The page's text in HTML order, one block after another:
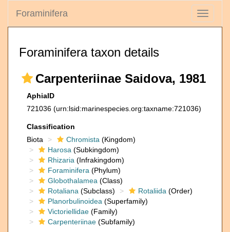
Toggle
Foraminifera
Foraminifera taxon details
Carpenteriinae Saidova, 1981
AphiaID
721036 (urn:lsid:marinespecies.org:taxname:721036)
Classification
Biota
Chromista (Kingdom)
Harosa (Subkingdom)
Rhizaria (Infrakingdom)
Foraminifera (Phylum)
Globothalamea (Class)
Rotaliana (Subclass) Rotaliida (Order)
Planorbulinoidea (Superfamily)
Victoriellidae (Family)
Carpenteriinae (Subfamily)